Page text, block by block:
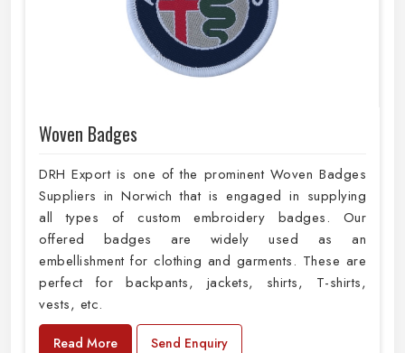
Woven Badges
DRH Export is one of the prominent Woven Badges
Suppliers in Norwich that is engaged in supplying
all types of custom embroidery badges. Our
offered badges are widely used as an
embellishment for clothing and garments. These are
perfect for backpants, jackets, shirts, T-shirts,
vests, etc.
Read More Send Enquiry